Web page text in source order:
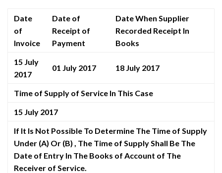
Date
of
Invoice
Date of
Receipt of
Payment
Date When Supplier
Recorded Receipt In
Books
15 July
2017
01 July 2017 18 July 2017
Time of Supply of Service In This Case
15 July 2017
If It Is Not Possible To Determine The Time of Supply
Under (A) Or (B) , The Time of Supply Shall Be The
Date of Entry In The Books of Account of The
Receiver of Service.